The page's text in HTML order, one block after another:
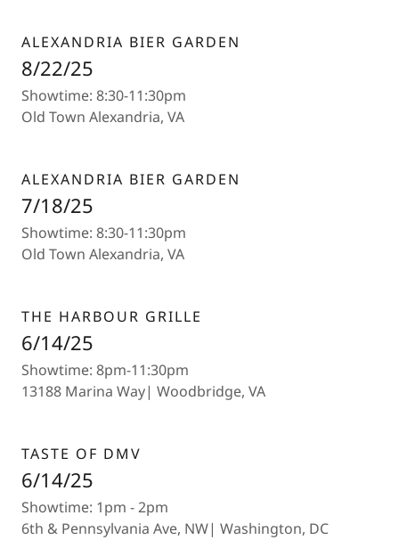
ALEXANDRIA BIER GARDEN
8/22/25
Showtime: 8:30-11:30pm
Old Town Alexandria, VA
ALEXANDRIA BIER GARDEN
7/18/25
Showtime: 8:30-11:30pm
Old Town Alexandria, VA
THE HARBOUR GRILLE
6/14/25
Showtime: 8pm-11:30pm
13188 Marina Way| Woodbridge, VA
TASTE OF DMV
6/14/25
Showtime: 1pm - 2pm
6th & Pennsylvania Ave, NW| Washington, DC